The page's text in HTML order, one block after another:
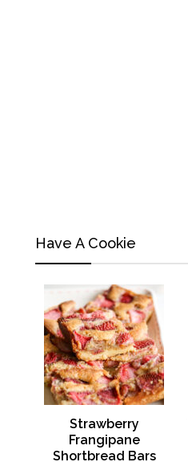
Have A Cookie
Strawberry
Frangipane
Shortbread Bars